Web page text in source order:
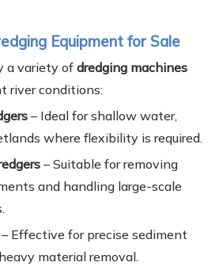
Equipment for Sale
a variety of dredging machines
river conditions:
– Ideal for shallow water,
where flexibility is required.
– Suitable for removing
and handling large-scale
– Effective for precise sediment
material removal.